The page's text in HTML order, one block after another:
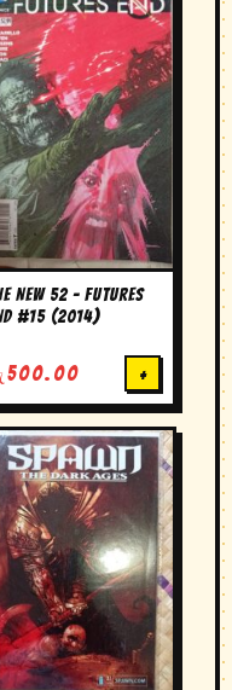
New 52 – Futures
#15 (2014)
500.00 +